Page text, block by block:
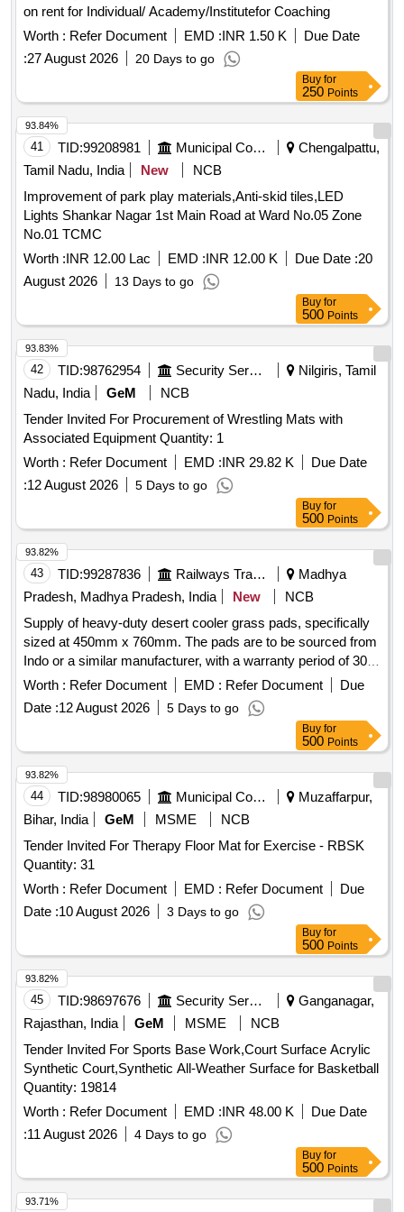
on rent for Individual/ Academy/Institutefor Coaching
Worth : Refer Document EMD :INR 1.50 K
Due Date
:27 August 2026 20 Days to go
Buy for
250 Points
41 TID:99208981 Municipal Corporations
Chengalpattu,
Tamil Nadu, India
New
NCB
Improvement of park play materials,Anti-skid tiles,LED
Lights Shankar Nagar 1st Main Road at Ward No.05 Zone
No.01 TCMC
Worth :INR 12.00 Lac EMD :INR 12.00 K Due Date :20
August 2026
13 Days to go
93.84%
Buy for
500 Points
42 TID:98762954 Security Services
Nilgiris, Tamil
Nadu, India
GeM
NCB
Tender Invited For Procurement of Wrestling Mats with
Associated Equipment Quantity: 1
Worth : Refer Document EMD :INR 29.82 K
Due Date
:12 August 2026 5 Days to go
93.83%
Buy for
500 Points
43 TID:99287836 Railways Transport Services
Madhya
Pradesh, Madhya Pradesh, India
New
NCB
Supply of heavy-duty desert cooler grass pads, specifically
sized at 450mm x 760mm. The pads are to be sourced from
Indo or a similar manufacturer, with a warranty period of 30
months post-delivery. Heavy duty Desert cooler Grass pad
Worth : Refer Document EMD : Refer Document
Due
Date :12 August 2026 5 Days to go
93.82%
Buy for
500 Points
44 TID:98980065 Municipal Corporations
Muzaffarpur,
Bihar, India
GeM MSME
NCB
Tender Invited For Therapy Floor Mat for Exercise - RBSK
Quantity: 31
Worth : Refer Document EMD : Refer Document
Due
Date :10 August 2026 3 Days to go
93.82%
Buy for
500 Points
45 TID:98697676 Security Services
Ganganagar,
Rajasthan, India
GeM MSME
NCB
Tender Invited For Sports Base Work,Court Surface Acrylic
Synthetic Court,Synthetic All-Weather Surface for Basketball
Quantity: 19814
Worth : Refer Document EMD :INR 48.00 K
Due Date
:11 August 2026 4 Days to go
93.82%
Buy for
500 Points
93.71%